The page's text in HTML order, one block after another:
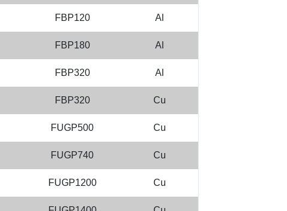
FBP120 Al
FBP180 Al
FBP320 Al
FBP320 Cu
FUGP500 Cu
FUGP740 Cu
FUGP1200 Cu